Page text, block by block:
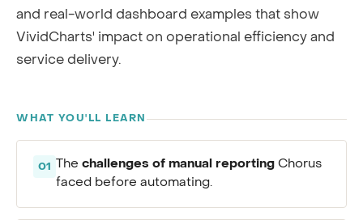
and real-world dashboard examples that show
VividCharts' impact on operational efficiency and
service delivery.
WHAT YOU'LL LEARN
01 The challenges of manual reporting Chorus
faced before automating.